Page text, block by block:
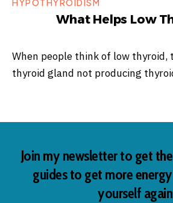
HYPOTHYROIDISM
What Helps Low
When people think of low
thyroid gland not producing
Join my newsletter to get
guides to get more
yourself again